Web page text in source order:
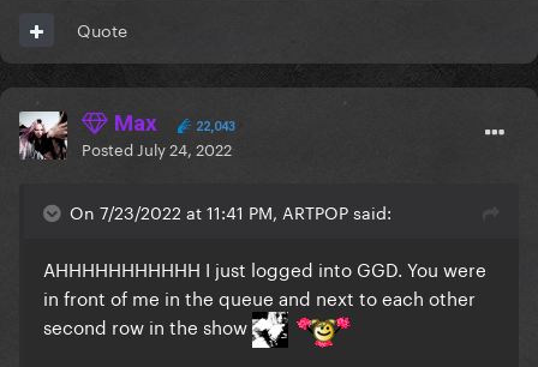
Quote
Max 22,043
Posted July 24, 2022
On 7/23/2022 at 11:41 PM, ARTPOP said:
AHHHHHHHHHHH I just logged into GGD. You were
in front of me in the queue and next to each other
second row in the show